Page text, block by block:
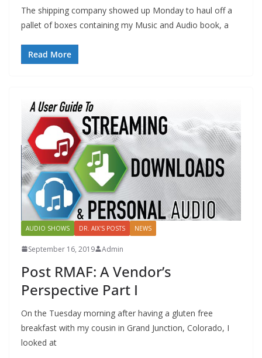
The shipping company showed up Monday to haul off a
pallet of boxes containing my Music and Audio book, a
Read More
AUDIO SHOWS DR. AIX'S POSTS NEWS
September 16, 2019 Admin
Post RMAF: A Vendor’s
Perspective Part I
On the Tuesday morning after having a gluten free
breakfast with my cousin in Grand Junction, Colorado, I
looked at